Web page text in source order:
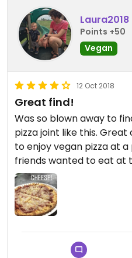
Laura2018
Points +50
Vegan
12 Oct 2018
Great find!
Was so blown away to
pizza joint like this.
to enjoy vegan pizza at
friends wanted to eat at